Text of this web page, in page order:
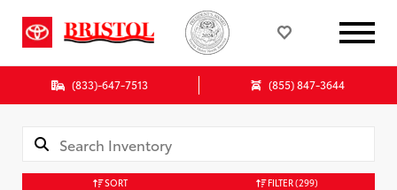
(833)-647-7513 (855) 847-3644
SORT FILTER(299)